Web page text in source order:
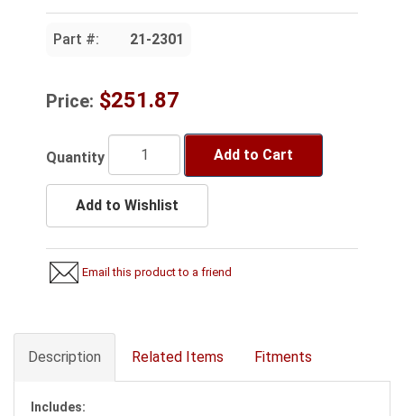
Part #: 21-2301
Price: $251.87
Quantity Add to Cart
Add to Wishlist
Email this product to a friend
Description Related Items Fitments
Includes: